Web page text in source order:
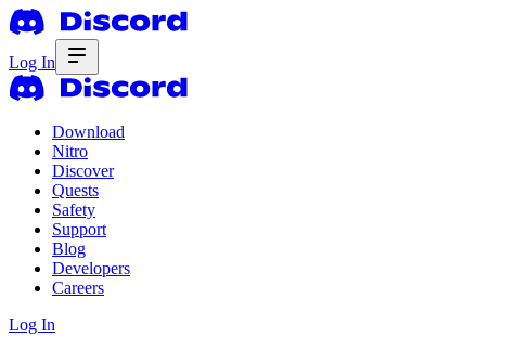
Log In
Download
Nitro
Discover
Quests
Safety
Support
Blog
Developers
Careers
Log In